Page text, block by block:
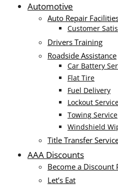
Automotive
Auto Repair
Customer
Drivers Training
Roadside Assistance
Car Battery
Flat Tire
Fuel Delivery
Lockout
Towing Service
Windshield
Title Transfer
AAA Discounts
Become a Discount
Let’s Eat